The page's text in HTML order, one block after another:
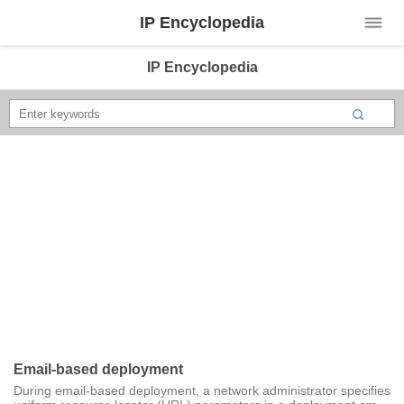
IP Encyclopedia
IP Encyclopedia
Email-based deployment
During email-based deployment, a network administrator specifies